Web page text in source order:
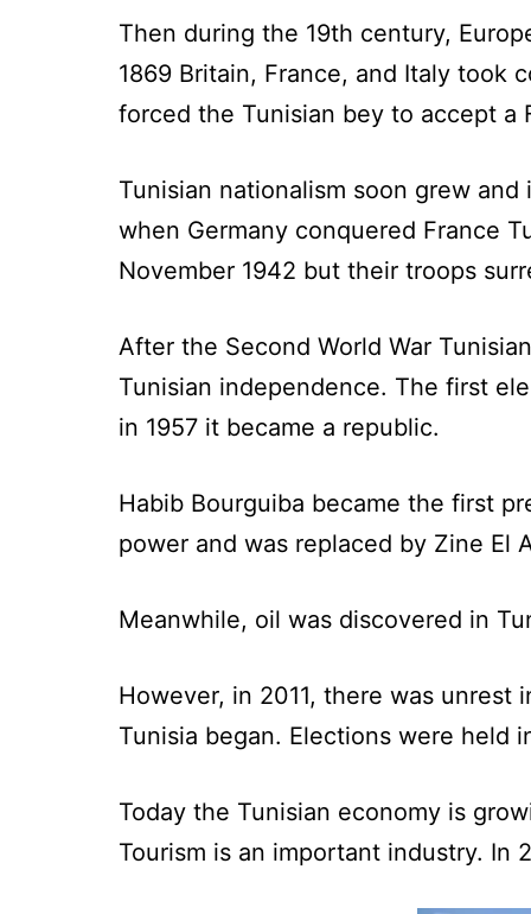
Then during the 19th century,
1869 Britain, France, and Italy took
forced the Tunisian bey to accept a
Tunisian nationalism soon grew
when Germany conquered France
November 1942 but their troops
After the Second World War
Tunisian independence. The first
in 1957 it became a republic.
Habib Bourguiba became the first
power and was replaced by Zine El
Meanwhile, oil was discovered in
However, in 2011, there was
Tunisia began. Elections were held
Today the Tunisian economy is
Tourism is an important industry. In